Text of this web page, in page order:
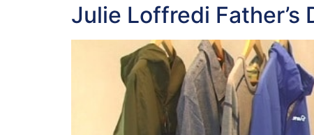
Julie Loffredi Father’s